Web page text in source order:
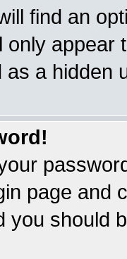
find an
only appear
as a hidden
page and
you should